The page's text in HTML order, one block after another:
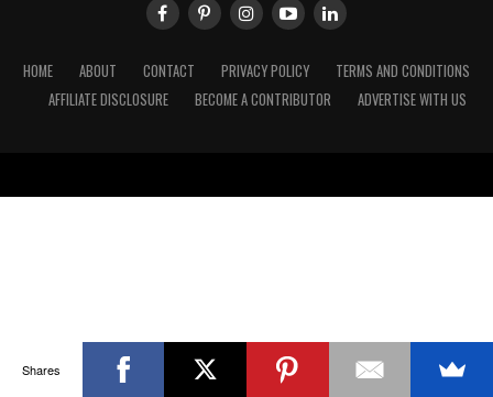
HOME ABOUT CONTACT PRIVACY POLICY
TERMS AND CONDITIONS
AFFILIATE DISCLOSURE
BECOME A CONTRIBUTOR ADVERTISE WITH US
Shares